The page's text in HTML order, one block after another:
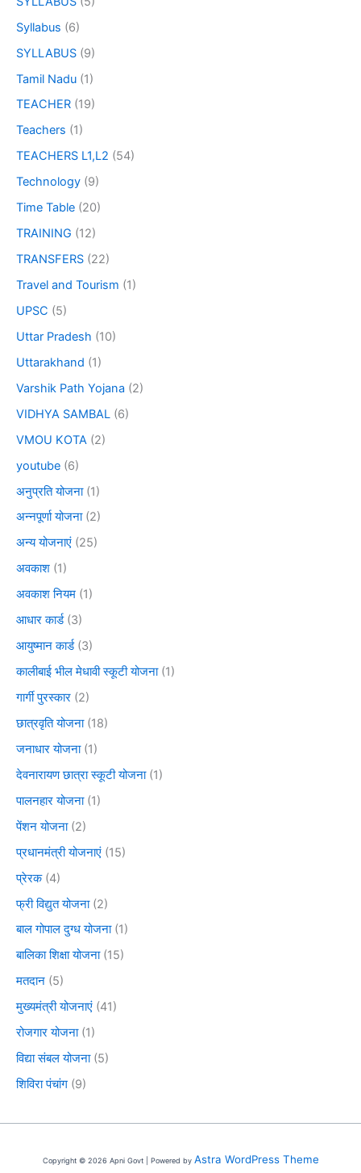
Syllabus (6)
SYLLABUS (9)
Tamil Nadu (1)
TEACHER (19)
Teachers (1)
TEACHERS L1,L2 (54)
Technology (9)
Time Table (20)
TRAINING (12)
TRANSFERS (22)
Travel and Tourism (1)
UPSC (5)
Uttar Pradesh (10)
Uttarakhand (1)
Varshik Path Yojana (2)
VIDHYA SAMBAL (6)
VMOU KOTA (2)
youtube (6)
अनुप्रति योजना(1)
अन्नपूर्णा योजना(2)
अन्य योजनाएं (25)
अवकाश (1)
अवकाश नियम (1)
आधार कार्ड(3)
आयुष्मान कार्ड(3)
कालीबाई भील मेधावी स्कूटी योजना(1)
गार्गी पुरस्कार (2)
छात्रवृति योजना(18)
जनाधार योजना(1)
देवनारायण छात्रा स्कूटी योजना(1)
पालनहार योजना(1)
पेंशन योजना(2)
प्रधानमंत्री योजनाएं (15)
प्रेरक(4)
फ्री विद्युत योजना(2)
बाल गोपाल दुग्ध योजना(1)
बालिका शिक्षा योजना(15)
मतदान (5)
मुख्यमंत्री योजनाएं (41)
रोजगार योजना(1)
विद्या संबल योजना(5)
शिविरा पंचांग (9)
Copyright © 2026 Apni Govt | Powered by Astra WordPress Theme